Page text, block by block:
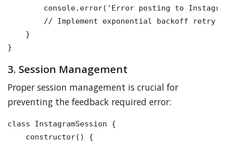
console.error('Error posting to
// Implement exponential backoff retry
    }
3. Session Management
Proper session management is crucial for
preventing the feedback required error:
class InstagramSession {
    constructor() {